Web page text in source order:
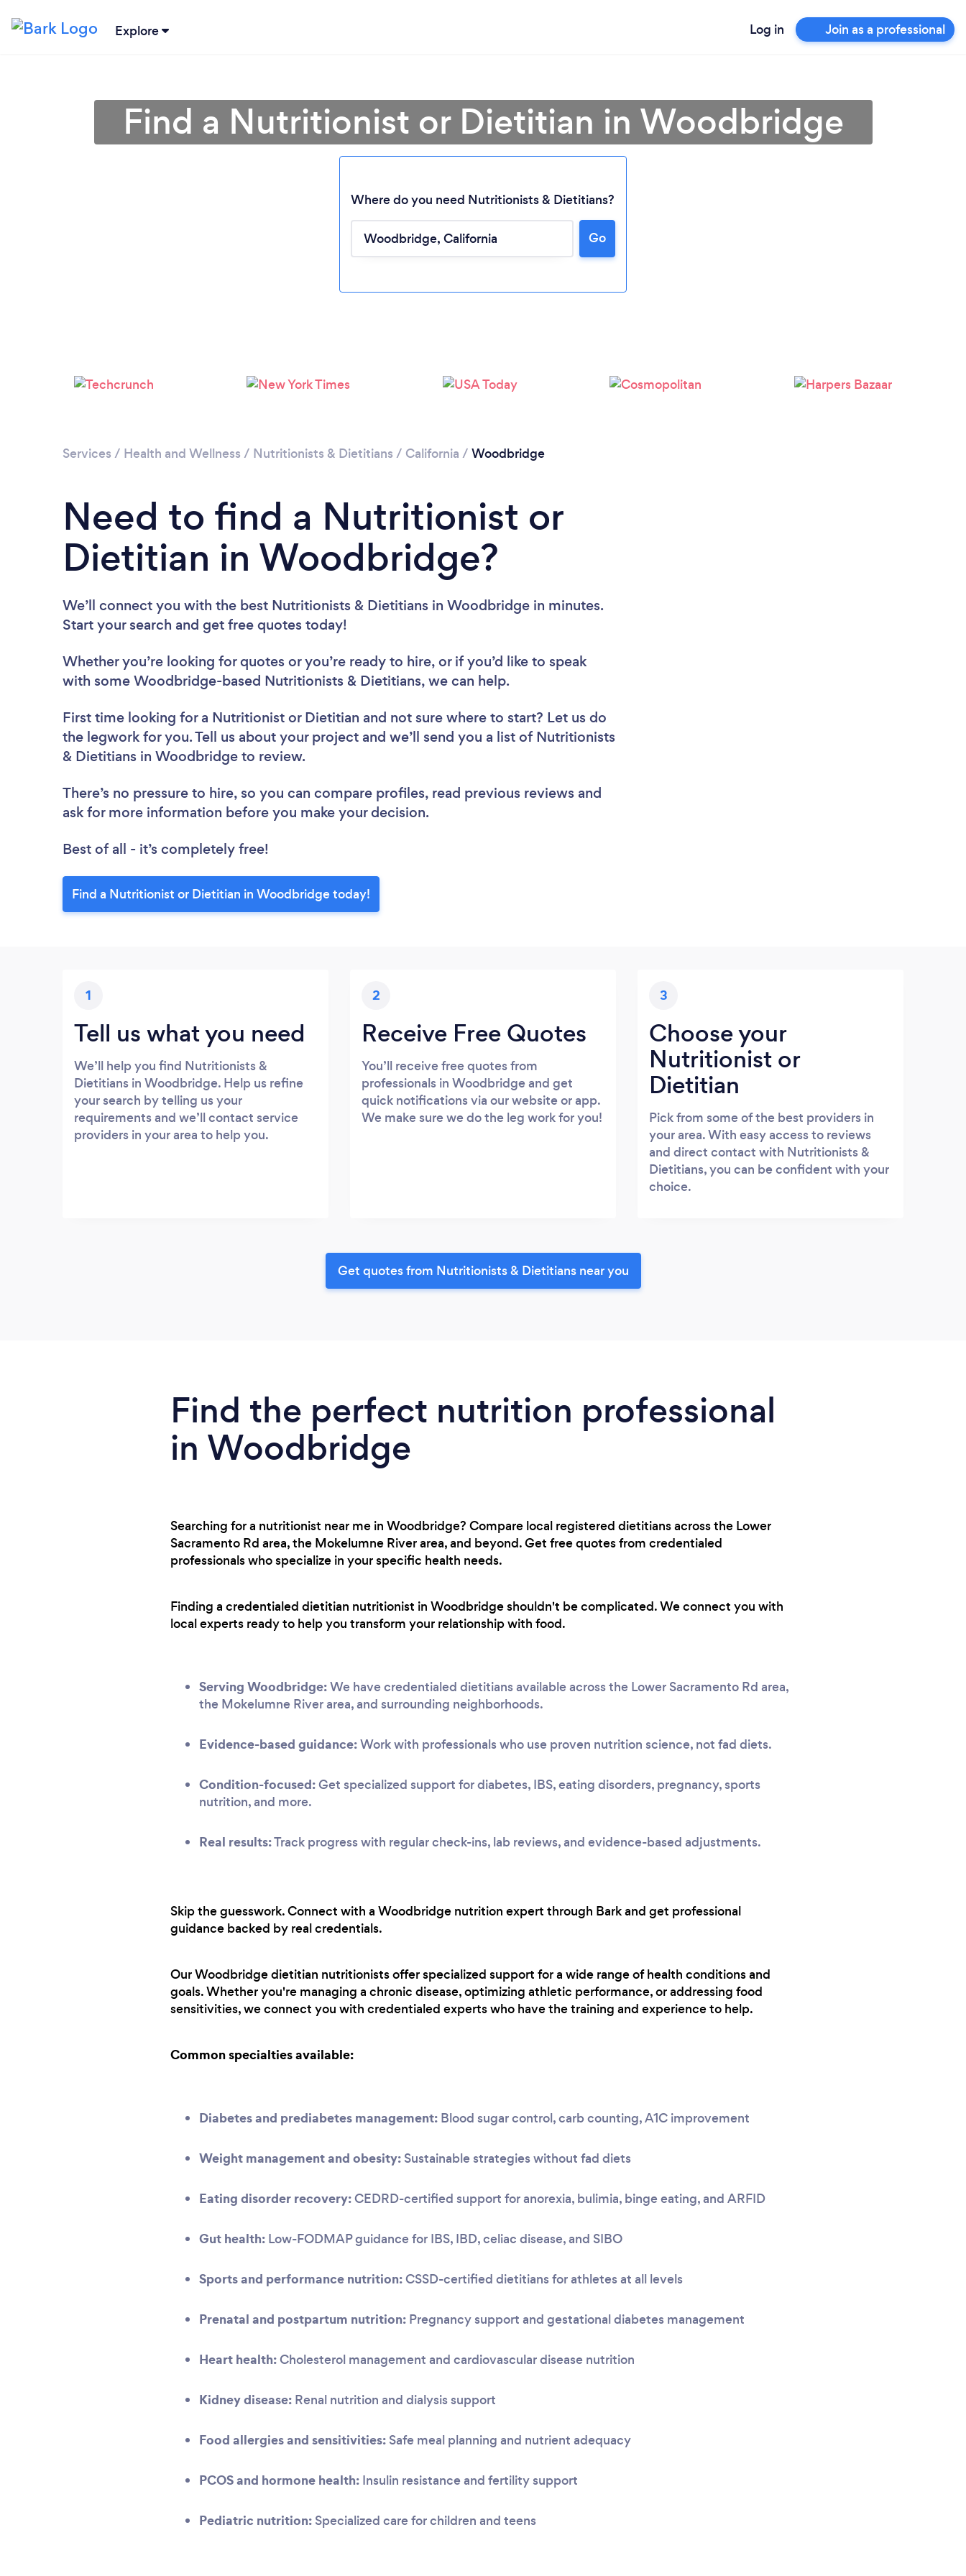
Explore Log in Join as a professional
Please wait ...
Find a Nutritionist or Dietitian in Woodbridge
Where do you need Nutritionists & Dietitians?
Go
Services / Health and Wellness / Nutritionists & Dietitians / California / Woodbridge
Need to find a Nutritionist or
Dietitian in Woodbridge?
We’ll connect you with the best Nutritionists & Dietitians in Woodbridge in minutes.
Start your search and get free quotes today!
Whether you’re looking for quotes or you’re ready to hire, or if you’d like to speak
with some Woodbridge-based Nutritionists & Dietitians, we can help.
First time looking for a Nutritionist or Dietitian and not sure where to start? Let us do
the legwork for you. Tell us about your project and we’ll send you a list of Nutritionists
& Dietitians in Woodbridge to review.
There’s no pressure to hire, so you can compare profiles, read previous reviews and
ask for more information before you make your decision.
Best of all - it’s completely free!
Find a Nutritionist or Dietitian in Woodbridge today!
1
Tell us what you need
We’ll help you find Nutritionists &
Dietitians in Woodbridge. Help us refine
your search by telling us your
requirements and we’ll contact service
providers in your area to help you.
2
Receive Free Quotes
You’ll receive free quotes from
professionals in Woodbridge and get
quick notifications via our website or app.
We make sure we do the leg work for you!
3
Choose your
Nutritionist or
Dietitian
Pick from some of the best providers in
your area. With easy access to reviews
and direct contact with Nutritionists &
Dietitians, you can be confident with your
choice.
Get quotes from Nutritionists & Dietitians near you
Find the perfect nutrition professional
in Woodbridge
Searching for a nutritionist near me in Woodbridge? Compare local registered dietitians across the Lower
Sacramento Rd area, the Mokelumne River area, and beyond. Get free quotes from credentialed
professionals who specialize in your specific health needs.
Finding a credentialed dietitian nutritionist in Woodbridge shouldn't be complicated. We connect you with
local experts ready to help you transform your relationship with food.
Serving Woodbridge:We have credentialed dietitians available across the Lower Sacramento Rd area,
the Mokelumne River area, and surrounding neighborhoods.
Evidence-based guidance:Work with professionals who use proven nutrition science, not fad diets.
Condition-focused:Get specialized support for diabetes, IBS, eating disorders, pregnancy, sports
nutrition, and more.
Real results:Track progress with regular check-ins, lab reviews, and evidence-based adjustments.
Skip the guesswork. Connect with a Woodbridge nutrition expert through Bark and get professional
guidance backed by real credentials.
Our Woodbridge dietitian nutritionists offer specialized support for a wide range of health conditions and
goals. Whether you're managing a chronic disease, optimizing athletic performance, or addressing food
sensitivities, we connect you with credentialed experts who have the training and experience to help.
Common specialties available:
Diabetes and prediabetes management: Blood sugar control, carb counting, A1C improvement
Weight management and obesity: Sustainable strategies without fad diets
Eating disorder recovery:CEDRD-certified support for anorexia, bulimia, binge eating, and ARFID
Gut health: Low-FODMAP guidance for IBS, IBD, celiac disease, and SIBO
Sports and performance nutrition:CSSD-certified dietitians for athletes at all levels
Prenatal and postpartum nutrition: Pregnancy support and gestational diabetes management
Heart health:Cholesterol management and cardiovascular disease nutrition
Kidney disease: Renal nutrition and dialysis support
Food allergies and sensitivities: Safe meal planning and nutrient adequacy
PCOS and hormone health: Insulin resistance and fertility support
Pediatric nutrition: Specialized care for children and teens